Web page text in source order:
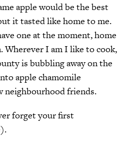
apple would be the best
it tasted like home to me.
one at the moment, home
Wherever I am I like to cook,
is bubbling away on the
apple chamomile
neighbourhood friends.
forget your first